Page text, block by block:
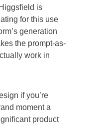
is
for this use
generation
the prompt-as-
work in
if you’re
moment a
product